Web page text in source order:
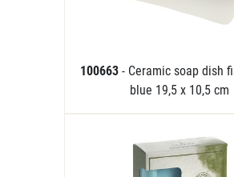
100663 - Ceramic soap dish
blue 19,5 x 10,5 cm